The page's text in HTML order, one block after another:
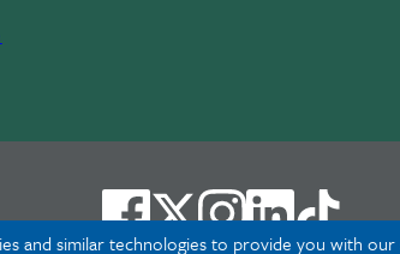
and similar technologies to provide you with